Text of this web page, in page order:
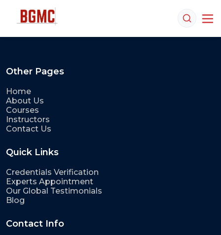
Other Pages
Home
About Us
Courses
Instructors
Contact Us
Quick Links
Credentials Verification
Experts Appointment
Our Global Testimonials
Blog
Contact Info